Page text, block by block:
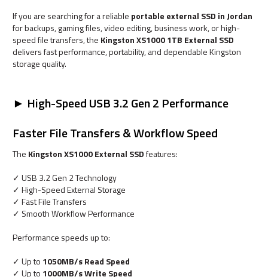
If you are searching for a reliable portable external SSD in Jordan
for backups, gaming files, video editing, business work, or high-
speed file transfers, the Kingston XS1000 1TB External SSD
delivers fast performance, portability, and dependable Kingston
storage quality.
► High-Speed USB 3.2 Gen 2 Performance
Faster File Transfers & Workflow Speed
The Kingston XS1000 External SSDfeatures:
✓ USB 3.2 Gen 2 Technology
✓ High-Speed External Storage
✓ Fast File Transfers
✓ Smooth Workflow Performance
Performance speeds up to:
✓ Up to 1050MB/s Read Speed
✓ Up to 1000MB/s Write Speed